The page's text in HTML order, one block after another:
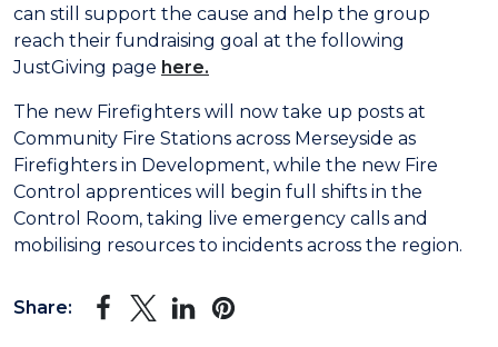
can still support the cause and help the group
reach their fundraising goal at the following
JustGiving page here.
The new Firefighters will now take up posts at
Community Fire Stations across Merseyside as
Firefighters in Development, while the new Fire
Control apprentices will begin full shifts in the
Control Room, taking live emergency calls and
mobilising resources to incidents across the region.
Share: